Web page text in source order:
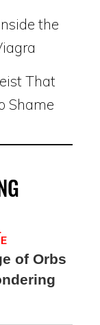
the
That
Shame
of Orbs